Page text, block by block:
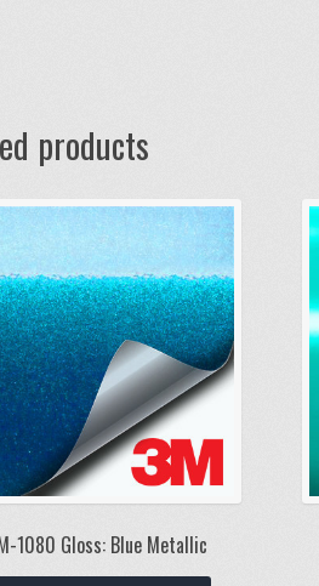
products
1080 Gloss: Blue Metallic